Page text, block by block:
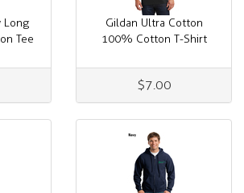
Long
Tee
Gildan Ultra Cotton
100% Cotton T-Shirt
$7.00